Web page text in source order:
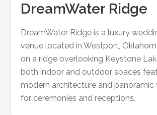
DreamWater Ridge
DreamWater Ridge is a luxury
venue located in Westport,
on a ridge overlooking Keystone
both indoor and outdoor spaces
modern architecture and panoramic
for ceremonies and receptions.